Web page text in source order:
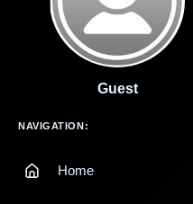
Guest
Main Navigation
NAVIGATION:
Home